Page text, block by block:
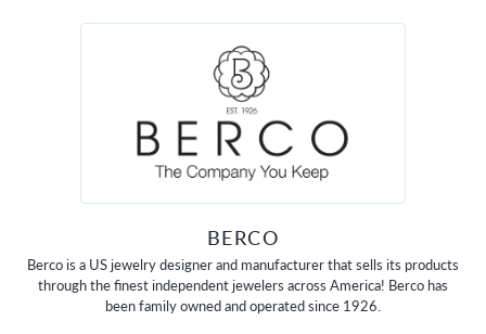
BERCO
Berco is a US jewelry designer and manufacturer that sells its products
through the finest independent jewelers across America! Berco has
been family owned and operated since 1926.